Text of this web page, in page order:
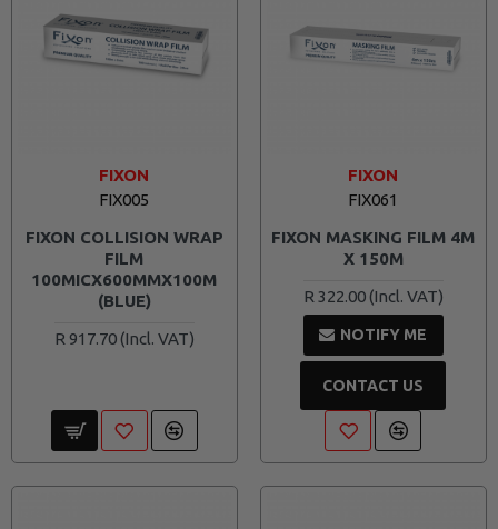
FIXON
FIX005
FIXON COLLISION WRAP
FILM
100MICX600MMX100M
(BLUE)
R 917.70
FIXON
FIX061
FIXON MASKING FILM 4M
X 150M
R 322.00
NOTIFY ME
CONTACT US